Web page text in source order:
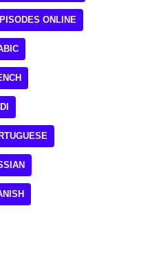
ONLINE